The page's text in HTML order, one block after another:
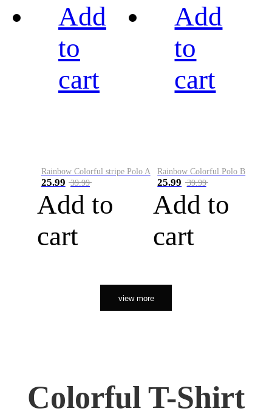
Add
to
cart
Rainbow Colorful stripe Polo A
25.99 39.99
Add to
cart
Add
to
cart
Rainbow Colorful Polo B
25.99 39.99
Add to
cart
view more
Colorful T-Shirt